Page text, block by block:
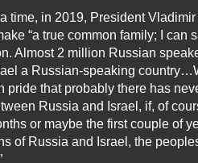
time, in 2019, President
“a true common family; I can
Almost 2 million Russian
a Russian-speaking
pride that probably there has
Russia and Israel, if, of
or maybe the first couple of
of Russia and Israel, the